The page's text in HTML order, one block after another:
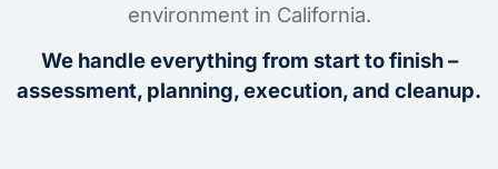
environment in California.
We handle everything from start to finish –
assessment, planning, execution, and cleanup.